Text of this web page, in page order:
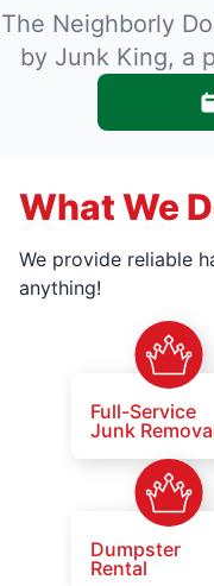
The Neighborly
by Junk King, a
What We
We provide reliable
anything!
Full-Service
Junk
Dumpster
Rental